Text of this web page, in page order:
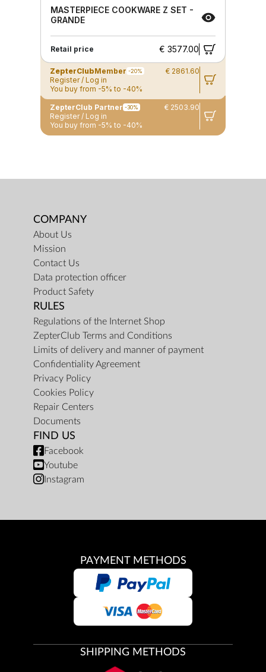
MASTERPIECE COOKWARE Z SET -
GRANDE
Retail price € 3577.00
ZepterClubMember -20%
€ 2861.60
Register / Log in
You buy from -5% to -40%
ZepterClub Partner -30%
€ 2503.90
Register / Log in
You buy from -5% to -40%
COMPANY
About Us
Mission
Contact Us
Data protection officer
Product Safety
RULES
Regulations of the Internet Shop
ZepterClub Terms and Conditions
Limits of delivery and manner of payment
Confidentiality Agreement
Privacy Policy
Cookies Policy
Repair Centers
Documents
FIND US
Facebook
Youtube
Instagram
PAYMENT METHODS
SHIPPING METHODS